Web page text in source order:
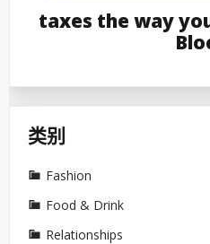
taxes the way
类别
Fashion
Food & Drink
Relationships